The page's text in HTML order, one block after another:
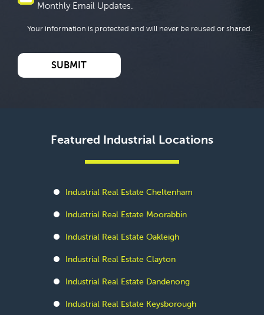
Monthly Email Updates.
Your information is protected and will never be reused or shared.
Featured Industrial Locations
Industrial Real Estate Cheltenham
Industrial Real Estate Moorabbin
Industrial Real Estate Oakleigh
Industrial Real Estate Clayton
Industrial Real Estate Dandenong
Industrial Real Estate Keysborough